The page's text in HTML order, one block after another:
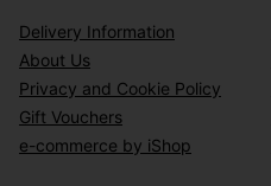
Delivery Information
About Us
Privacy and Cookie Policy
Gift Vouchers
e-commerce by iShop